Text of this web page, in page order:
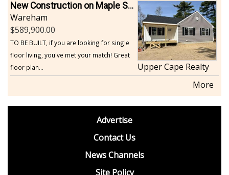
New Construction on Maple Springs
Wareham
589,900.00
TO BE BUILT, if you are looking for single
floor living, you've met your match! Great
floor plan...
Upper Cape Realty
More
Advertise
Contact Us
News Channels
Site Policy